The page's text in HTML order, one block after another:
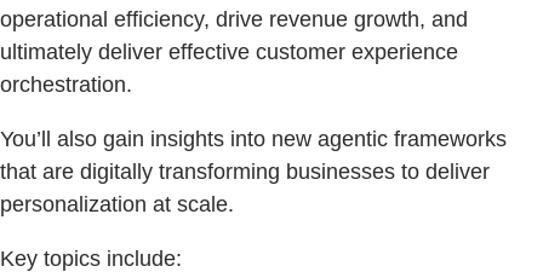
operational efficiency, drive revenue growth, and
ultimately deliver effective customer experience
orchestration.
You’ll also gain insights into new agentic frameworks
that are digitally transforming businesses to deliver
personalization at scale.
Key topics include: